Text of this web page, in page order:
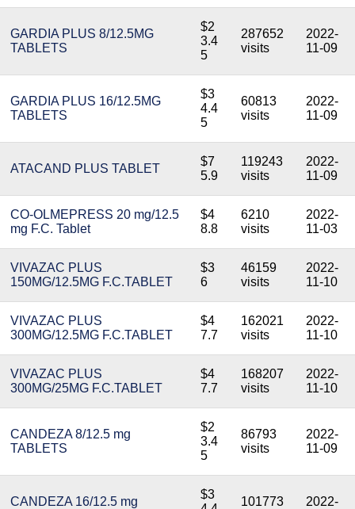
GARDIA PLUS 8/12.5MG
TABLETS
$2
3.4
5
287652
visits
2022-
11-09
GARDIA PLUS 16/12.5MG
TABLETS
$3
4.4
5
60813
visits
2022-
11-09
ATACAND PLUS TABLET
$7
5.9
119243
visits
2022-
11-09
CO-OLMEPRESS 20 mg/12.5
mg F.C. Tablet
$4
8.8
6210
visits
2022-
11-03
VIVAZAC PLUS
150MG/12.5MG F.C.TABLET
$3
6
46159
visits
2022-
11-10
VIVAZAC PLUS
300MG/12.5MG F.C.TABLET
$4
7.7
162021
visits
2022-
11-10
VIVAZAC PLUS
300MG/25MG F.C.TABLET
$4
7.7
168207
visits
2022-
11-10
CANDEZA 8/12.5 mg
TABLETS
$2
3.4
5
86793
visits
2022-
11-09
CANDEZA 16/12.5 mg
$3
101773
2022-